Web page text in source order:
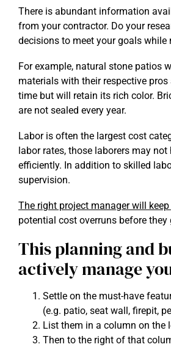
There is abundant information
from your contractor. Do your
decisions to meet your goals
For example, natural stone patios
materials with their respective
time but will retain its rich color.
are not sealed every year.
Labor is often the largest cost
labor rates, those laborers may
efficiently. In addition to skilled
supervision.
The right project manager will
potential cost overruns before
This planning and
actively manage
Settle on the must-have
(e.g. patio, seat wall, firepit,
List them in a column on the
Then to the right of that